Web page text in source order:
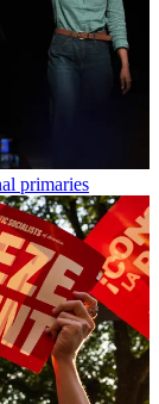
primaries